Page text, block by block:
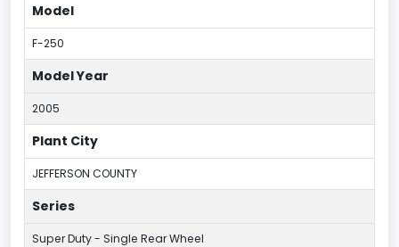
Model
F-250
Model Year
2005
Plant City
JEFFERSON COUNTY
Series
Super Duty - Single Rear Wheel